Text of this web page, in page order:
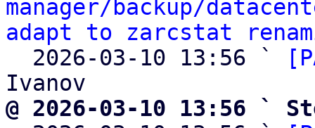
manager/backup/
adapt to zarcstat
  2026-03-10 13:56 `
@ 2026-03-10 13:56 `